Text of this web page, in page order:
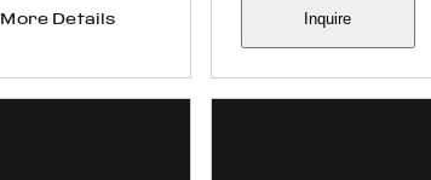
More Details Inquire